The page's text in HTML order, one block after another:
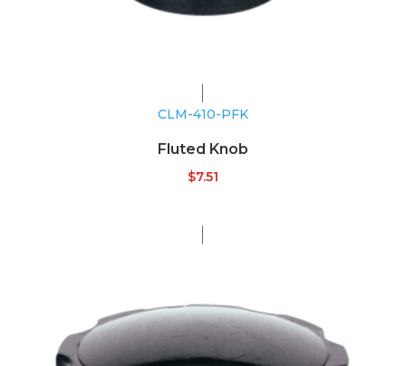
CLM-410-PFK
Fluted Knob
$7.51